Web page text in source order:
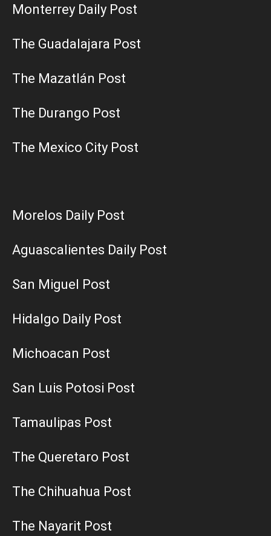
Monterrey Daily Post
The Guadalajara Post
The Mazatlán Post
The Durango Post
The Mexico City Post
Morelos Daily Post
Aguascalientes Daily Post
San Miguel Post
Hidalgo Daily Post
Michoacan Post
San Luis Potosi Post
Tamaulipas Post
The Queretaro Post
The Chihuahua Post
The Nayarit Post